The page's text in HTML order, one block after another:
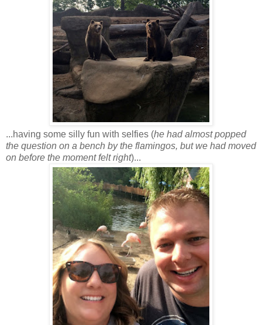
...having some silly fun with selfies (he had almost popped
the question on a bench by the flamingos, but we had moved
on before the moment felt right)...